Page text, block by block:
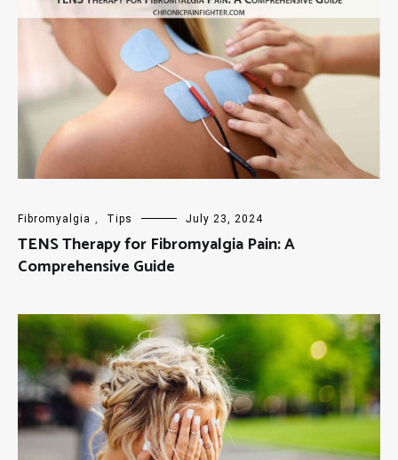
Fibromyalgia , Tips July 23, 2024
TENS Therapy for Fibromyalgia Pain: A
Comprehensive Guide